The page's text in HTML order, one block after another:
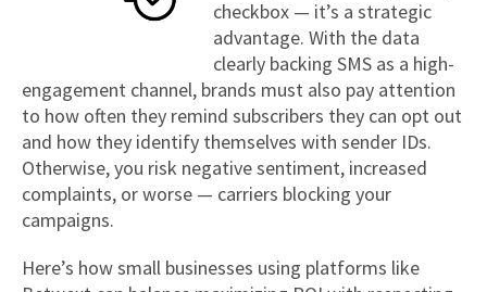
checkbox — it’s a strategic
advantage. With the data
clearly backing SMS as a high-
engagement channel, brands must also pay attention
to how often they remind subscribers they can opt out
and how they identify themselves with sender IDs.
Otherwise, you risk negative sentiment, increased
complaints, or worse — carriers blocking your
campaigns.
Here’s how small businesses using platforms like